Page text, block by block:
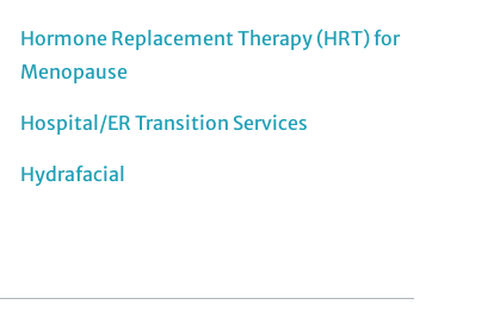
Hormone Replacement Therapy (HRT) for
Menopause
Hospital/ER Transition Services
Hydrafacial